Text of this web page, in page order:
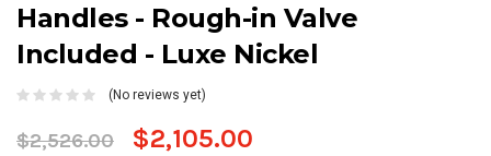
Handles - Rough-in Valve
Included - Luxe Nickel
(No reviews yet)
$2,526.00 $2,105.00